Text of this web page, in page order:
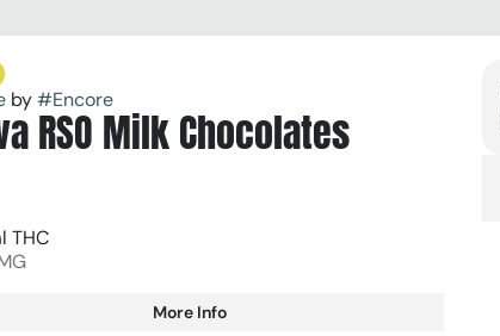
by#Encore
RSO Milk Chocolates
THC
More Info